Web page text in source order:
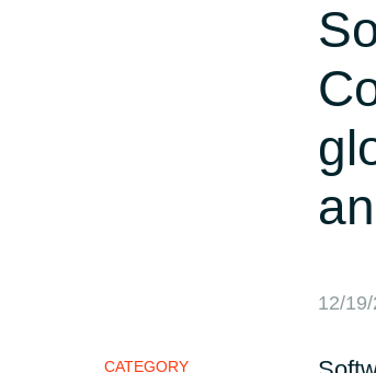
Global site
Denmark
Iceland
Channel partner
12/
CATEGORY